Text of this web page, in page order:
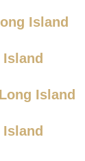
Island
Island